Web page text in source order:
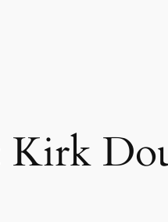
Kirk